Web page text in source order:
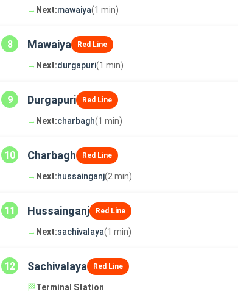
→ Next:mawaiya(1 min)
8 Mawaiya Red Line
→ Next:durgapuri(1 min)
9 Durgapuri Red Line
→ Next:charbagh(1 min)
10 Charbagh Red Line
→ Next:hussainganj(2 min)
11 Hussainganj Red Line
→ Next:sachivalaya(1 min)
12 Sachivalaya Red Line
🏁Terminal Station